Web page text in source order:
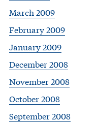
March 2009
February 2009
January 2009
December 2008
November 2008
October 2008
September 2008